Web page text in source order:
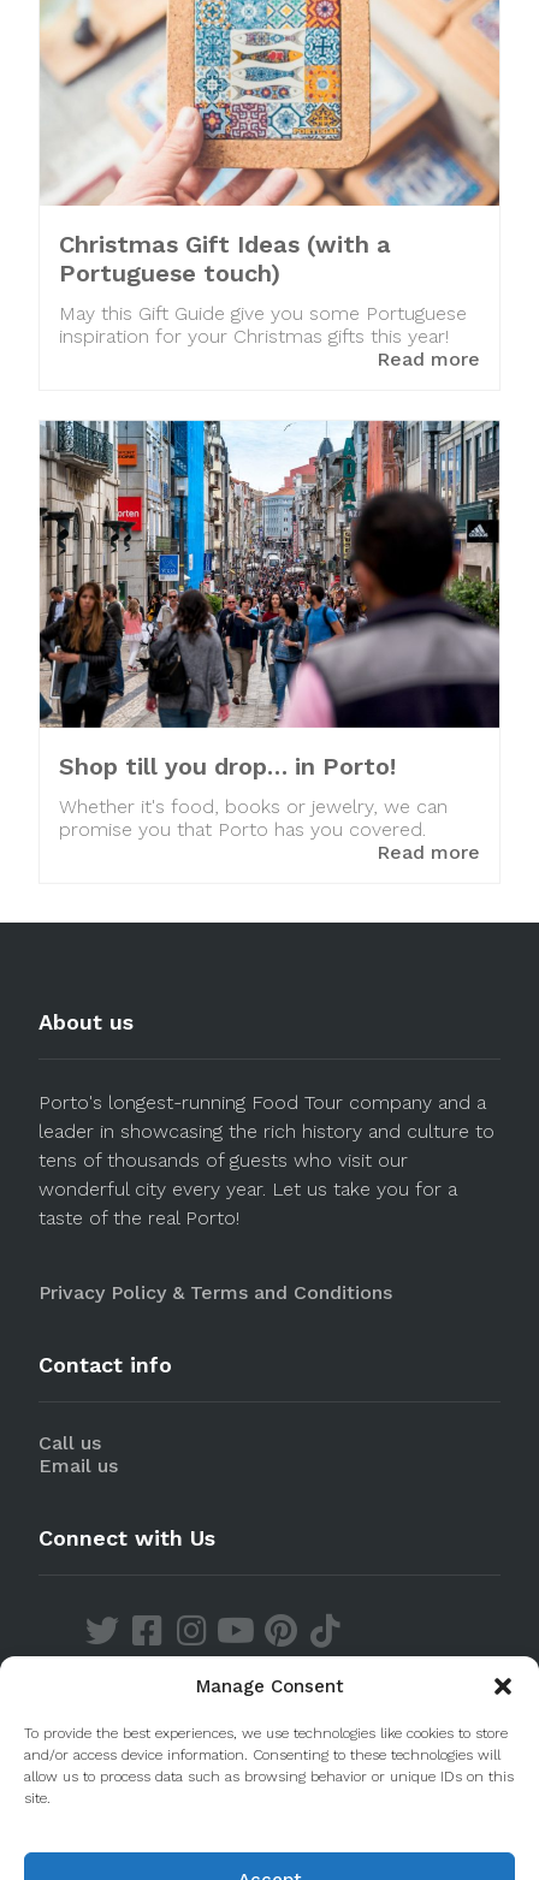
Manage Consent
To provide the best experiences, we use technologies like cookies to store
and/or access device information. Consenting to these technologies will
allow us to process data such as browsing behavior or unique IDs on this
site.
Christmas Gift Ideas (with a
Portuguese touch)
May this Gift Guide give you some Portuguese
inspiration for your Christmas gifts this year!
Read more
Shop till you drop… in Porto!
Whether it's food, books or jewelry, we can
promise you that Porto has you covered.
Read more
About us
Porto's longest-running Food Tour company and a
leader in showcasing the rich history and culture to
tens of thousands of guests who visit our
wonderful city every year. Let us take you for a
taste of the real Porto!
Privacy Policy & Terms and Conditions
Contact info
Call us
Email us
Connect with Us